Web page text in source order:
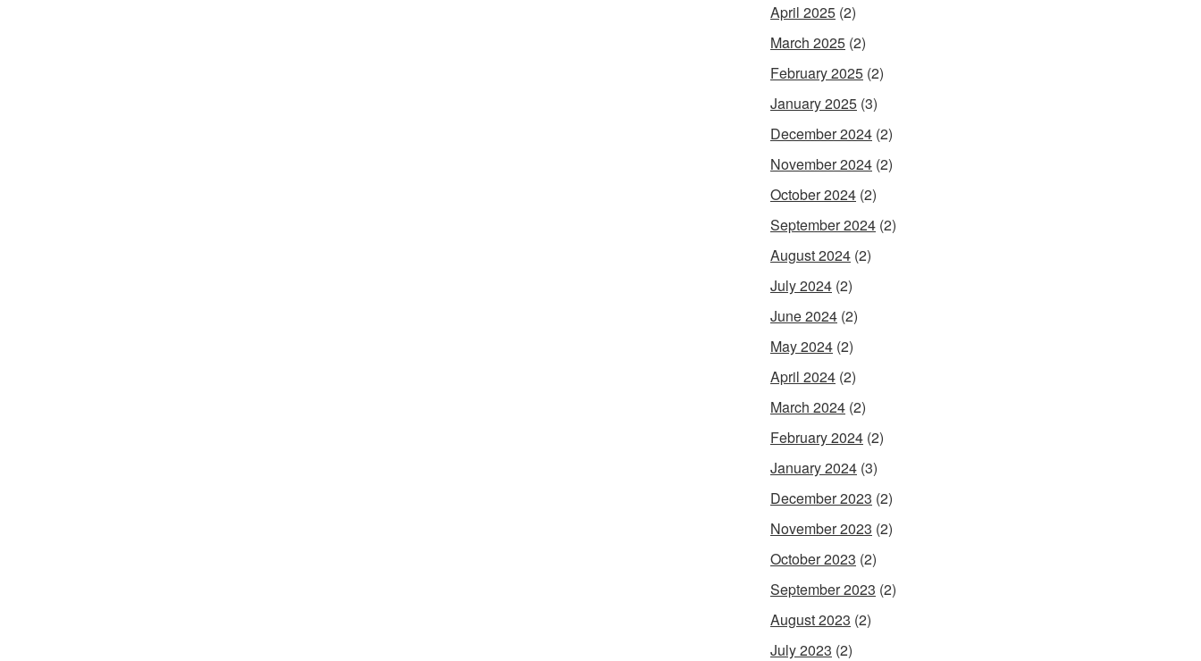
April 2025 (2)
March 2025 (2)
February 2025 (2)
January 2025 (3)
December 2024 (2)
November 2024 (2)
October 2024 (2)
September 2024 (2)
August 2024 (2)
July 2024 (2)
June 2024 (2)
May 2024 (2)
April 2024 (2)
March 2024 (2)
February 2024 (2)
January 2024 (3)
December 2023 (2)
November 2023 (2)
October 2023 (2)
September 2023 (2)
August 2023 (2)
July 2023 (2)